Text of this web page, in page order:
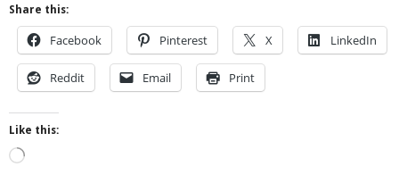
Share this:
Facebook Pinterest X LinkedIn
Reddit Email Print
Like this:
Loading…